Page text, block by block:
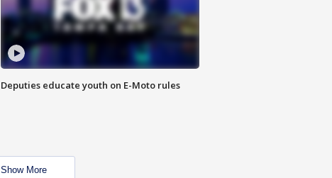
Deputies educate youth on E-Moto rules
Show More